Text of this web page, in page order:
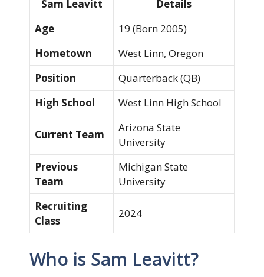
Sam Leavitt
Details
Age
19 (Born 2005)
Hometown
West Linn, Oregon
Position
Quarterback (QB)
High School
West Linn High School
Current Team
Arizona State
University
Previous
Team
Michigan State
University
Recruiting
Class
2024
Who is Sam Leavitt?